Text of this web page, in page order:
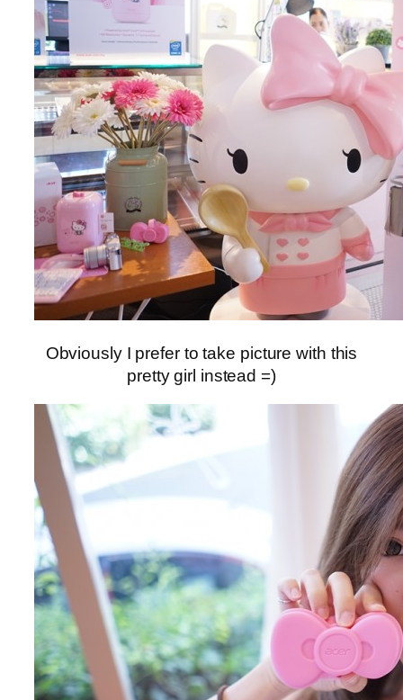
Obviously I prefer to take picture with this
pretty girl instead =)